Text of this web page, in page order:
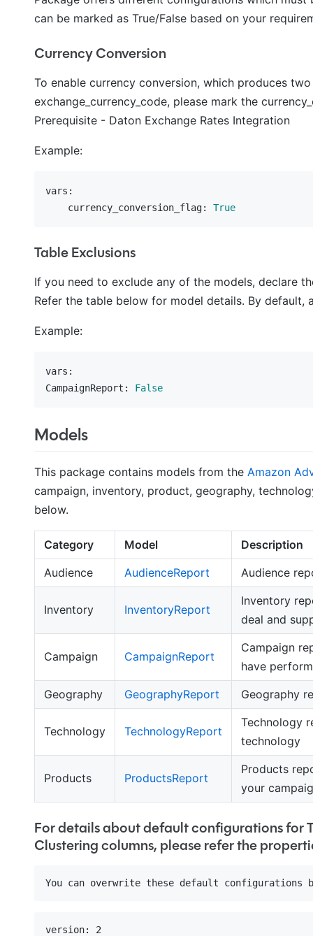
can be marked as True/False based on your
Currency Conversion
To enable currency conversion, which produces
exchange_currency_code, please mark the
Prerequisite - Daton Exchange Rates Integration
Example:
vars:
    currency_conversion_flag:
True
Table Exclusions
If you need to exclude any of the models, declare
Refer the table below for model details. By default,
Example:
vars:
CampaignReport:
False
Models
This package contains models from the Amazon
campaign, inventory, product, geography,
below.
Category Model
Description
Audience
AudienceReport Audience
Inventory InventoryReport
Inventory
deal and
Campaign CampaignReport
Campaign
have
Geography
GeographyReport Geography
Technology TechnologyReport
Technology
technology
Products ProductsReport
Products
your
For details about default configurations for
Clustering columns, please refer the
version: 2